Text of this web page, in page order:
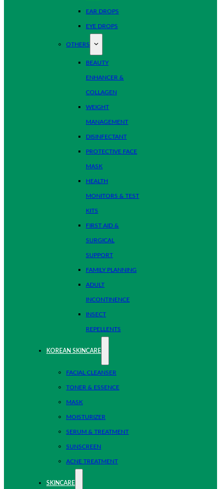
EAR DROPS
EYE DROPS
OTHERS
BEAUTY
ENHANCER &
COLLAGEN
WEIGHT
MANAGEMENT
DISINFECTANT
PROTECTIVE FACE
MASK
HEALTH
MONITORS & TEST
KITS
FIRST AID &
SURGICAL
SUPPORT
FAMILY PLANNING
ADULT
INCONTINENCE
INSECT
REPELLENTS
KOREAN SKINCARE
FACIAL CLEANSER
TONER & ESSENCE
MASK
MOISTURIZER
SERUM & TREATMENT
SUNSCREEN
ACNE TREATMENT
SKINCARE